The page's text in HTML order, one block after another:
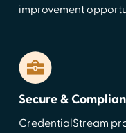
improvement
Secure &
CredentialStream